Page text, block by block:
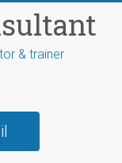
& trainer